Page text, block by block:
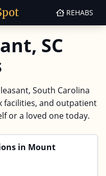
REHABS
SC
South Carolina
facilities, and outpatient
or a loved one today.
in Mount